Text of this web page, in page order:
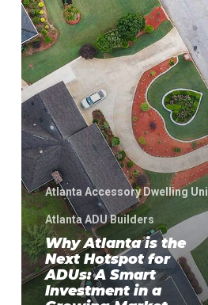
Hotspot
for
ADUs:
A
Smart
Investment
in
a
Growing
MarketAtlanta Accessory Dwelling
Atlanta ADU Builders
Why Atlanta is the
Next Hotspot for
ADUs: A Smart
Investment in a